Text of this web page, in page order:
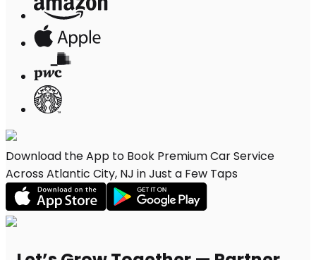
Download the App to Book Premium Car Service
Across Atlantic City, NJ in Just a Few Taps